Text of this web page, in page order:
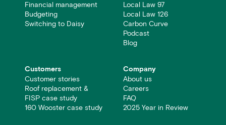
Financial management
Budgeting
Switching to Daisy
Local Law 97
Local Law 126
Carbon Curve
Podcast
Blog
Customers
Customer stories
Roof replacement &
FISP case study
160 Wooster case study
Company
About us
Careers
FAQ
2025 Year in Review